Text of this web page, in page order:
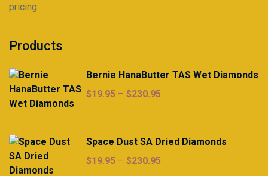
pricing.
Products
Bernie HanaButter TAS Wet Diamonds
$19.95 – $230.95
through
Space Dust SA Dried Diamonds
$19.95 – $230.95